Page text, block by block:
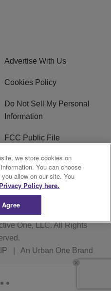
Advertise With Us
Cookies Policy
Do Not Sell My Personal
Information
FCC Public File
R1 Digital
One, LLC. All Rights
An Urban One Brand
we store cookies on
You can choose
allow on our site. You
Privacy Policy here.
Agree